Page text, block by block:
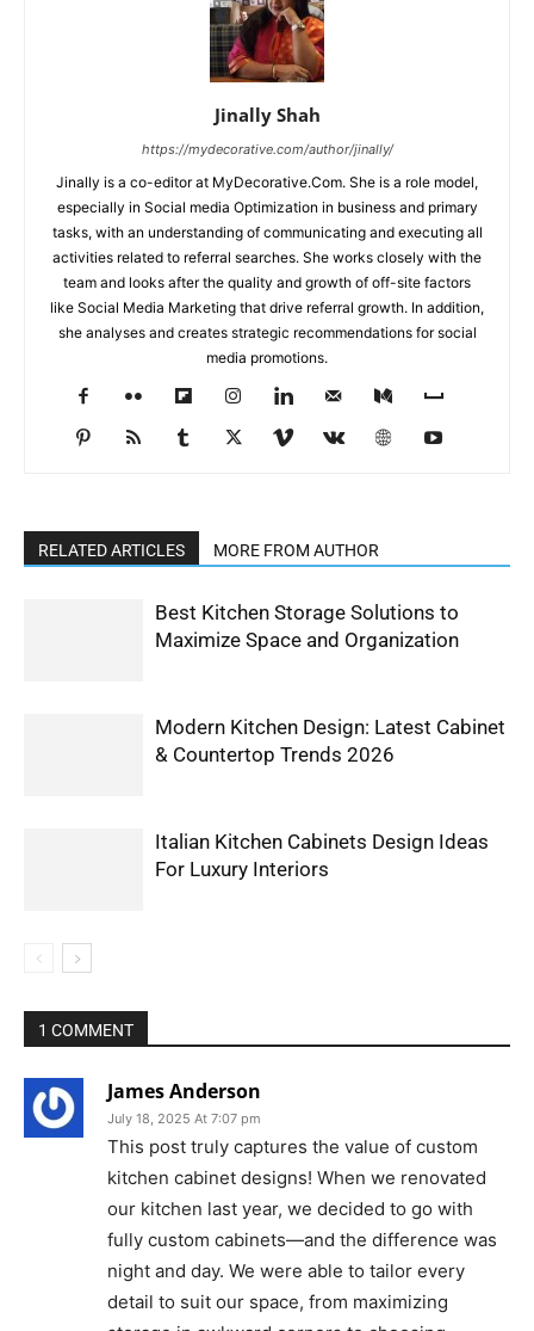
Jinally Shah
https://mydecorative.com/author/jinally/
Jinally is a co-editor at MyDecorative.Com. She is a role model,
especially in Social media Optimization in business and primary
tasks, with an understanding of communicating and executing all
activities related to referral searches. She works closely with the
team and looks after the quality and growth of off-site factors
like Social Media Marketing that drive referral growth. In addition,
she analyses and creates strategic recommendations for social
media promotions.
RELATED ARTICLES MORE FROM AUTHOR
Best Kitchen Storage Solutions to
Maximize Space and Organization
Modern Kitchen Design: Latest Cabinet
& Countertop Trends 2026
Italian Kitchen Cabinets Design Ideas
For Luxury Interiors
1 COMMENT
James Anderson
July 18, 2025 At 7:07 pm
This post truly captures the value of custom
kitchen cabinet designs! When we renovated
our kitchen last year, we decided to go with
fully custom cabinets—and the difference was
night and day. We were able to tailor every
detail to suit our space, from maximizing